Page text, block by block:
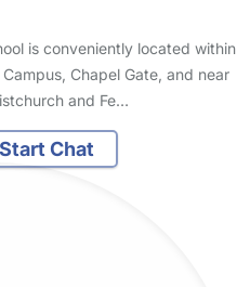
is conveniently located within
Chapel Gate, and near
and Fe…
Start Chat